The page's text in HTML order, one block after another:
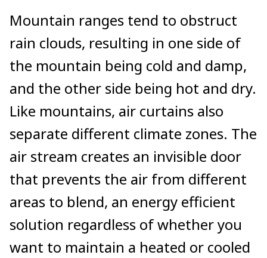
Mountain ranges tend to obstruct
rain clouds, resulting in one side of
the mountain being cold and damp,
and the other side being hot and dry.
Like mountains, air curtains also
separate different climate zones. The
air stream creates an invisible door
that prevents the air from different
areas to blend, an energy efficient
solution regardless of whether you
want to maintain a heated or cooled